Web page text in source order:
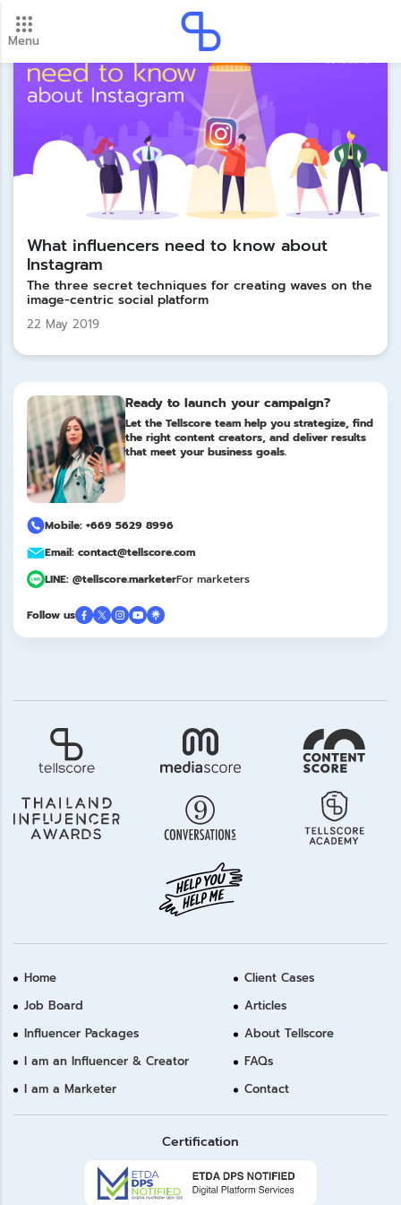
Menu
New update! 2026 payment schedule. Check your
payment dates here.
Update
What influencers need to know about
Instagram
The three secret techniques for creating waves on the
image-centric social platform
22 May 2019
Ready to launch your campaign?
Let the Tellscore team help you strategize, find
the right content creators, and deliver results
that meet your business goals.
Mobile: +669 5629 8996
Email: contact@tellscore.com
LINE: @tellscore.marketerFor marketers
Follow us
Home
Job Board
Influencer Packages
I am an Influencer & Creator
I am a Marketer
Client Cases
Articles
About Tellscore
FAQs
Contact
Certification